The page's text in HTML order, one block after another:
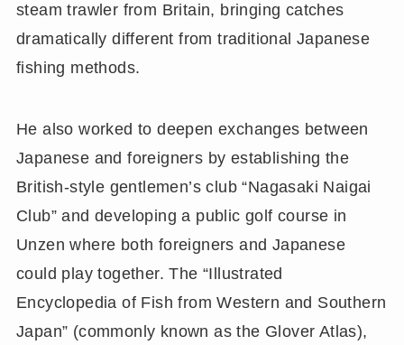
steam trawler from Britain, bringing catches
dramatically different from traditional Japanese
fishing methods.
He also worked to deepen exchanges between
Japanese and foreigners by establishing the
British-style gentlemen’s club “Nagasaki Naigai
Club” and developing a public golf course in
Unzen where both foreigners and Japanese
could play together. The “Illustrated
Encyclopedia of Fish from Western and Southern
Japan” (commonly known as the Glover Atlas),